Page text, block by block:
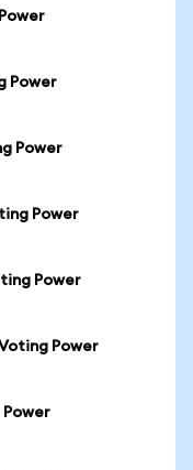
Power
Power
Power
Power
Power